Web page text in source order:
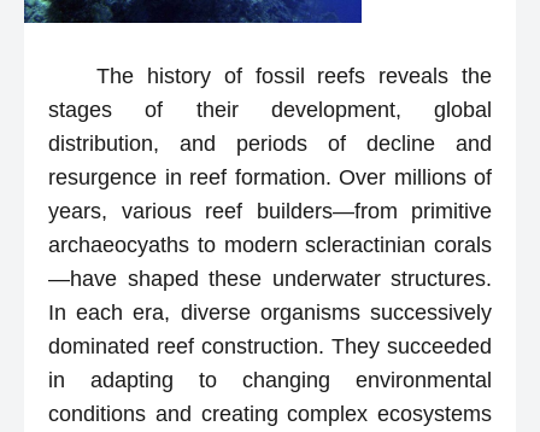
The history of fossil reefs reveals the
stages of their development, global
distribution, and periods of decline and
resurgence in reef formation. Over millions of
years, various reef builders—from primitive
archaeocyaths to modern scleractinian corals
—have shaped these underwater structures.
In each era, diverse organisms successively
dominated reef construction. They succeeded
in adapting to changing environmental
conditions and creating complex ecosystems